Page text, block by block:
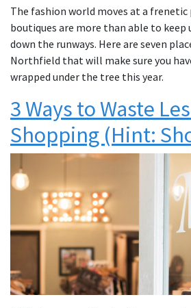
The fashion world moves at a frenetic
boutiques are more than able to keep
down the runways. Here are seven
Northfield that will make sure you
wrapped under the tree this year.
3 Ways to Waste
Shopping (Hint: